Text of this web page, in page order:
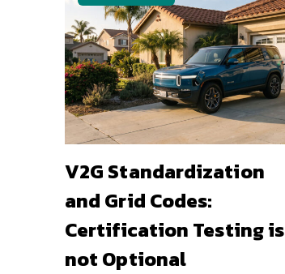
V2G Standardization
and Grid Codes:
Certification Testing is
not Optional